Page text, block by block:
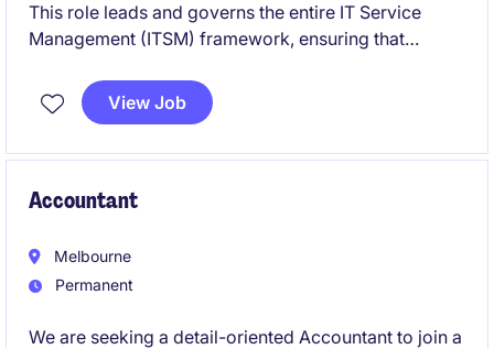
This role leads and governs the entire IT Service
Management (ITSM) framework, ensuring that
release, asset, configuration, service catalogue,
knowledge management, service levels, and
View Job
Accountant
Melbourne
Permanent
We are seeking a detail-oriented Accountant to join a